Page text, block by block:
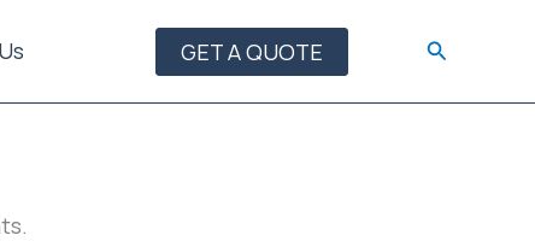
GET A QUOTE Search